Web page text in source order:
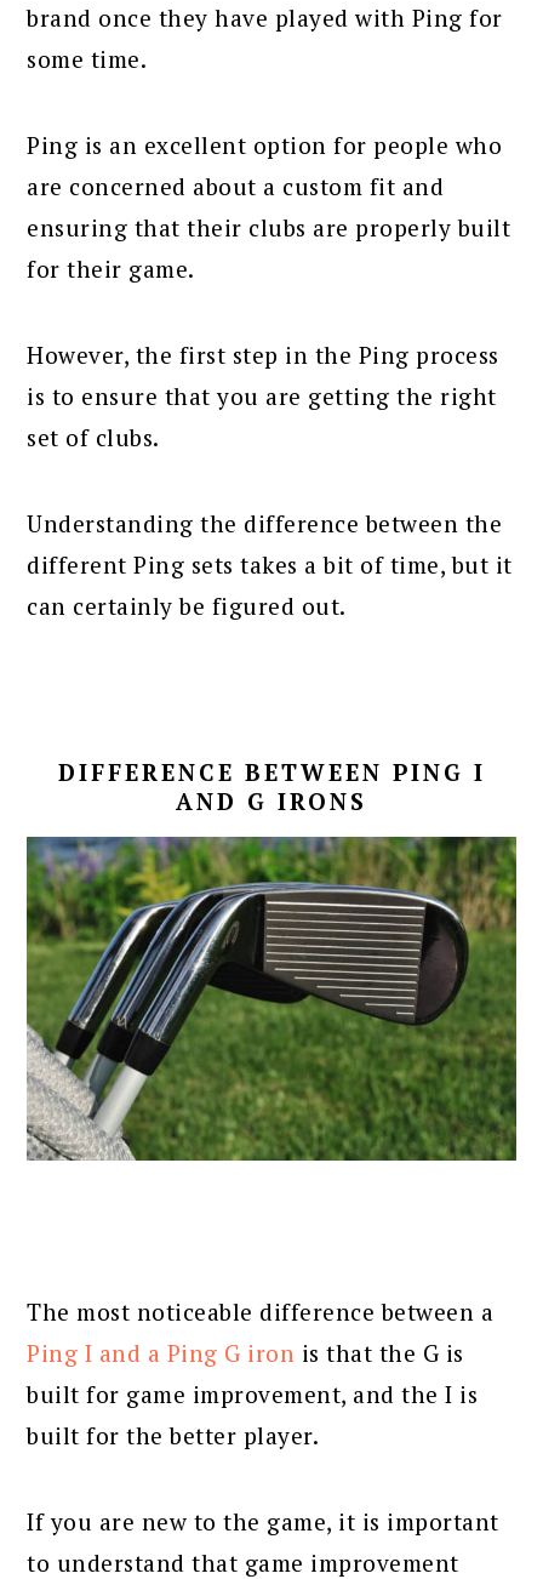
brand once they have played with Ping for
some time.
Ping is an excellent option for people who
are concerned about a custom fit and
ensuring that their clubs are properly built
for their game.
However, the first step in the Ping process
is to ensure that you are getting the right
set of clubs.
Understanding the difference between the
different Ping sets takes a bit of time, but it
can certainly be figured out.
DIFFERENCE BETWEEN PING I
AND G IRONS
The most noticeable difference between a
Ping I and a Ping G iron is that the G is
built for game improvement, and the I is
built for the better player.
If you are new to the game, it is important
to understand that game improvement